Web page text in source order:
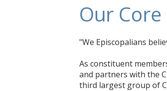
Our
"We Episcopalians
As constituent
and partners with the
third largest group of